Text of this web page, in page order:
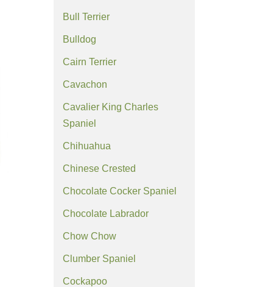
Bull Terrier
Bulldog
Cairn Terrier
Cavachon
Cavalier King Charles
Spaniel
Chihuahua
Chinese Crested
Chocolate Cocker Spaniel
Chocolate Labrador
Chow Chow
Clumber Spaniel
Cockapoo